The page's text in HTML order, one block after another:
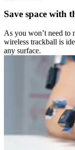
Save space with
As you won’t need to
wireless trackball is
any surface.